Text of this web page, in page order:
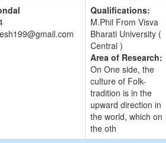
Qualifications:
M.Phil From Visva
Bharati University (
Central )
Area of Research:
On One side, the
culture of Folk-
tradition is in the
upward direction in
the world, which on
the oth